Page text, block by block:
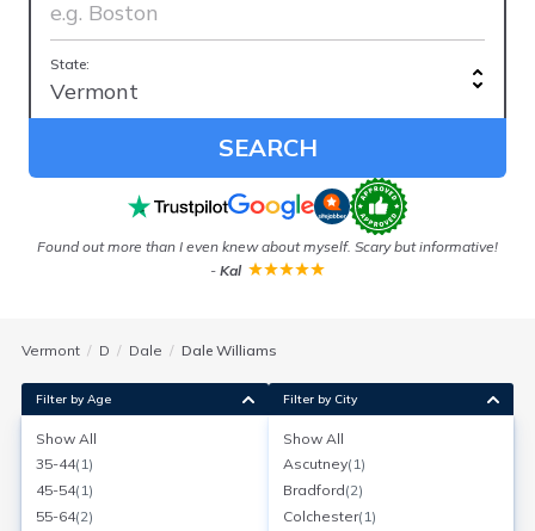
State:
SEARCH
Found out more than I even knew about myself. Scary but informative!
- Kal
Vermont D Dale Dale Williams
Dale Williams
Colchester, Vermont
Search for a report withBeenVerified
Filter by Age
Show All
35-44( 1)
45-54( 1 )
55-64(2)
Filter by City
Show All
Ascutney( 1)
Bradford(2)
Colchester( 1 )